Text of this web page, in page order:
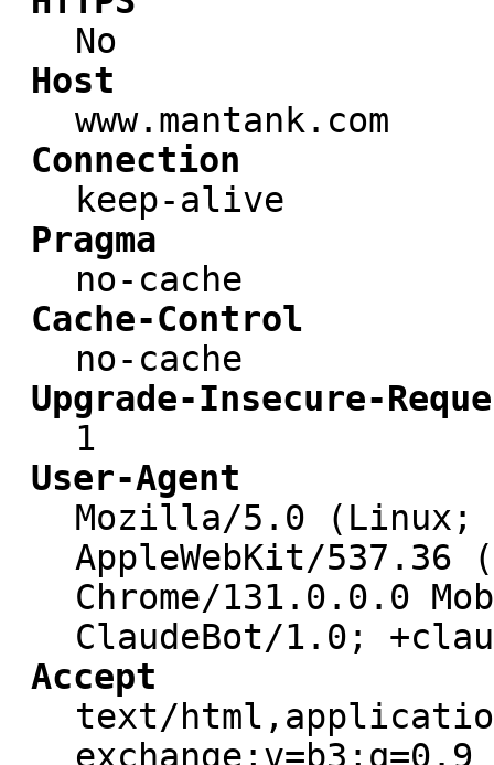
No
Host
www.mantank.com
Connection
keep-alive
Pragma
no-cache
Cache-Control
no-cache
Upgrade-Insecure-
1
User-Agent
Mozilla/5.0 (Linux;
AppleWebKit/537.36
Chrome/131.0.0.0
ClaudeBot/1.0;
Accept
text/
exchange;v=b3;q=0.9